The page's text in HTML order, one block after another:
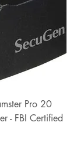
Pro 20
- FBI Certified